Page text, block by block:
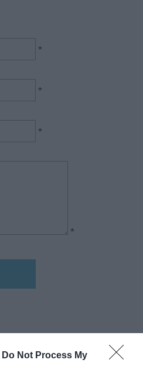
Do Not Process My
*
*
*
*